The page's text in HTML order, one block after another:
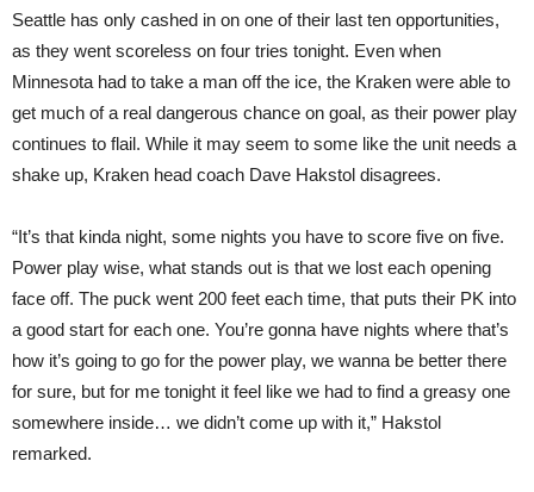
Seattle has only cashed in on one of their last ten opportunities,
as they went scoreless on four tries tonight. Even when
Minnesota had to take a man off the ice, the Kraken were able to
get much of a real dangerous chance on goal, as their power play
continues to flail. While it may seem to some like the unit needs a
shake up, Kraken head coach Dave Hakstol disagrees.
“It’s that kinda night, some nights you have to score five on five.
Power play wise, what stands out is that we lost each opening
face off. The puck went 200 feet each time, that puts their PK into
a good start for each one. You’re gonna have nights where that’s
how it’s going to go for the power play, we wanna be better there
for sure, but for me tonight it feel like we had to find a greasy one
somewhere inside… we didn’t come up with it,” Hakstol
remarked.